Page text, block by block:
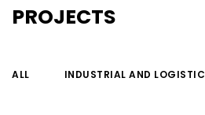
PROJECTS
ALL INDUSTRIAL AND LOGISTIC